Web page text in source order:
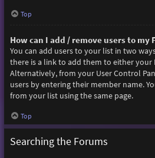
Top
How can I add / remove users to my
You can add users to your list in two
there is a link to add them to either your
Alternatively, from your User Control
users by entering their member name.
from your list using the same page.
Top
Searching the Forums